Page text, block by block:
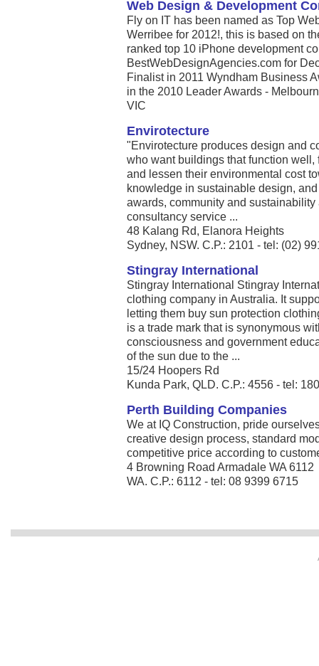
Web Design & Development
Fly on IT has been named as Top
Werribee for 2012!, this is based on
ranked top 10 iPhone development
BestWebDesignAgencies.com for
Finalist in 2011 Wyndham Business
in the 2010 Leader Awards -
VIC
Envirotecture
"Envirotecture produces design and
who want buildings that function
and lessen their environmental cost
knowledge in sustainable design,
awards, community and
consultancy service ...
48 Kalang Rd, Elanora Heights
Sydney, NSW. C.P.: 2101 - tel: (02)
Stingray International
Stingray International Stingray
clothing company in Australia. It
letting them buy sun protection
is a trade mark that is synonymous
consciousness and government
of the sun due to the ...
15/24 Hoopers Rd
Kunda Park, QLD. C.P.: 4556 - tel:
Perth Building Companies
We at IQ Construction, pride
creative design process, standard
competitive price according to
4 Browning Road Armadale WA 6112
WA. C.P.: 6112 - tel: 08 9399 6715